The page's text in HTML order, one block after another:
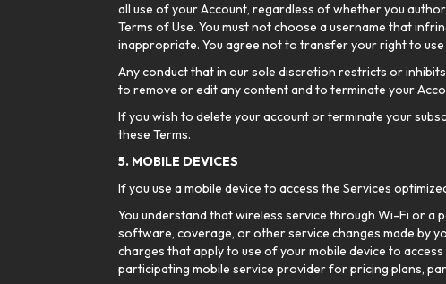
all use of your Account, regardless of whether you
Terms of Use. You must not choose a username that
inappropriate. You agree not to transfer your right to
Any conduct that in our sole discretion restricts or
to remove or edit any content and to terminate your
If you wish to delete your account or terminate your
these Terms.
5. MOBILE DEVICES
If you use a mobile device to access the Services
You understand that wireless service through Wi-Fi or a
software, coverage, or other service changes made by
charges that apply to use of your mobile device to
participating mobile service provider for pricing plans,